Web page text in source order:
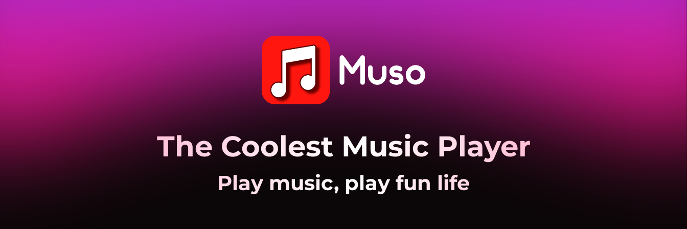
The Coolest Music Player
Play music, play fun life